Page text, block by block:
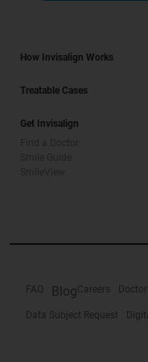
How Invisalign Works
Treatable Cases
Get Invisalign
FAQ BlogCareers
Data Subject Request